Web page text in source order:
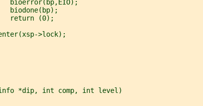
bioerror(bp,EIO);
biodone(bp);
return (0);
>lock);
*dip, int comp, int level)